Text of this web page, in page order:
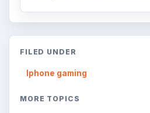
FILED UNDER
Iphone gaming
MORE TOPICS